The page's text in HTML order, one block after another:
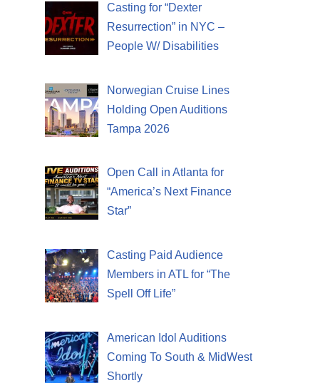
Casting for “Dexter
Resurrection” in NYC –
People W/ Disabilities
Norwegian Cruise Lines
Holding Open Auditions
Tampa 2026
Open Call in Atlanta for
“America’s Next Finance
Star”
Casting Paid Audience
Members in ATL for “The
Spell Off Life”
American Idol Auditions
Coming To South & MidWest
Shortly